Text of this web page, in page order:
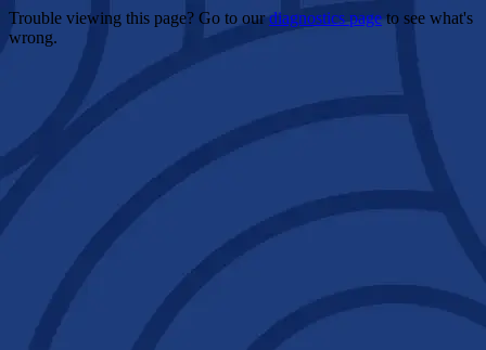
Trouble viewing this page? Go to ourdiagnostics pageto see what's
wrong.